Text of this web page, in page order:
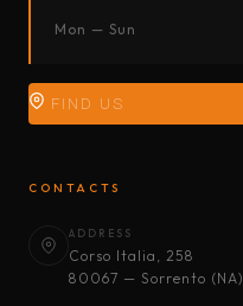
Mon — Sun
FIND US
CONTACTS
ADDRESS
Corso Italia, 258
80067 — Sorrento (NA)